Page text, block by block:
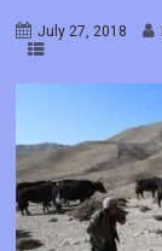
July 27, 2018